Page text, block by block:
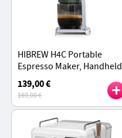
HIBREW H4C Portable
Espresso Maker, Handheld
Manual Coffee Machine for
Camping, Travel & Home
Use, Green - Explorer
139,00 €
169,00 €